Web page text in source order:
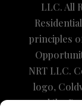
LLC. All
principles
NRT LLC.
logo,
and the